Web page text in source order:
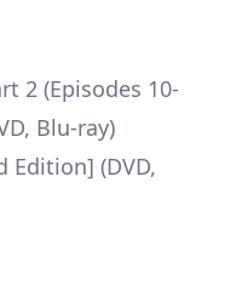
2 (Episodes 10-
Blu-ray)
Edition] (DVD,